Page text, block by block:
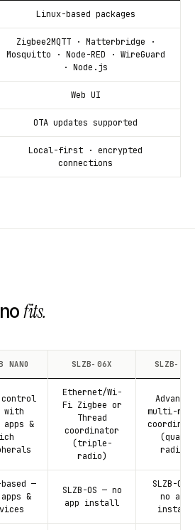
Linux-based packages
Zigbee2MQTT · Matterbridge ·
Mosquitto · Node-RED · WireGuard
· Node.js
Web UI
OTA updates supported
Local-first · encrypted
connections
fits.
NANO SLZB-06X SLZB-MRX
with
&
Ethernet/Wi-
Fi Zigbee or
Thread
coordinator
(triple-
radio)
Advanced
multi-
(quad-
radio)
—
&
SLZB-OS — no
app install
SLZB-OS
no app
install